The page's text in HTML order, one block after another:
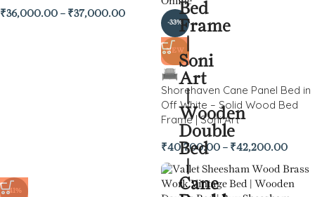
₹36,000.00 – ₹37,000.00
-33%
NEW
Shorehaven Cane Panel Bed in
Off White – Solid Wood Bed
Frame | Soni Art
₹40,700.00 – ₹42,200.00
-41%